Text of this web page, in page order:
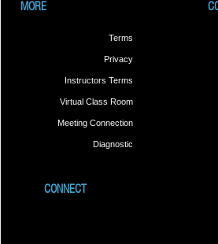
MORE
Terms
Privacy
Instructors Terms
Virtual Class Room
Meeting Connection
Diagnostic
CONNECT